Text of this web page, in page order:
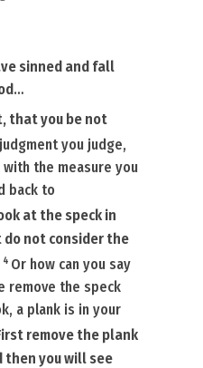
sinned and fall
…
that you be not
you judge,
the measure you
back to
at the speck in
do not consider the
4 Or how can you say
remove the speck
a plank is in your
remove the plank
then you will see